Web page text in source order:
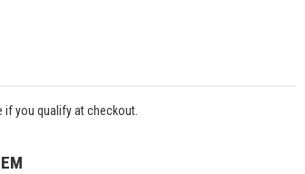
if you qualify at checkout.